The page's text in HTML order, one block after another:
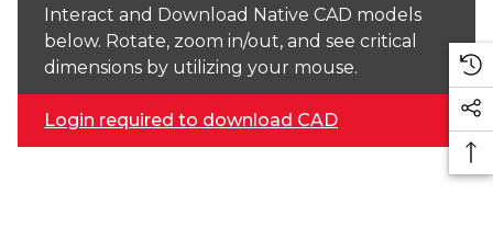
Interact and Download Native CAD models
below. Rotate, zoom in/out, and see critical
dimensions by utilizing your mouse.
Login required to download CAD